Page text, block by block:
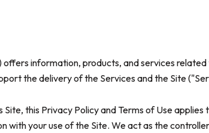
offers information, products, and services
the delivery of the Services and the Site
Site, this Privacy Policy and Terms of Use
with your use of the Site. We act as the